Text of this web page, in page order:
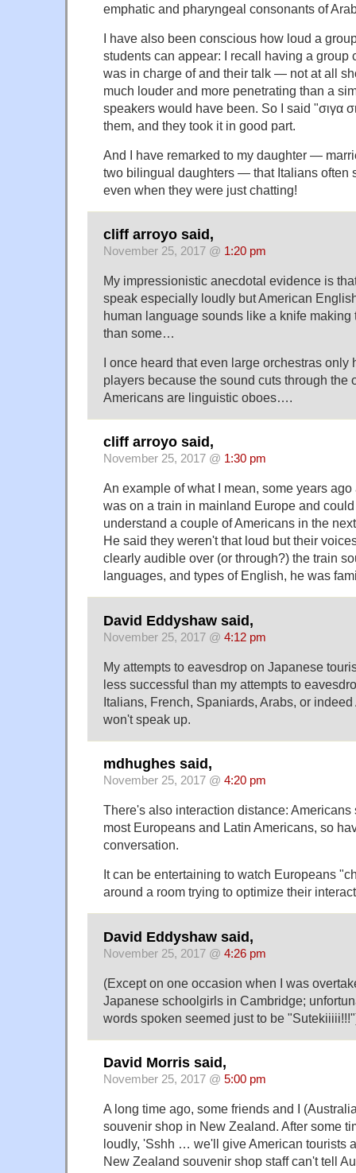
emphatic and pharyngeal consonants of
I have also been conscious how loud a
students can appear: I recall having a group
was in charge of and their talk — not at all
much louder and more penetrating than a
speakers would have been. So I said "σιγα
them, and they took it in good part.
And I have remarked to my daughter —
two bilingual daughters — that Italians often
even when they were just chatting!
cliff arroyo said,
November 25, 2017 @ 1:20 pm
My impressionistic anecdotal evidence is
speak especially loudly but American
human language sounds like a knife making
than some…
I once heard that even large orchestras only
players because the sound cuts through the
Americans are linguistic oboes….
cliff arroyo said,
November 25, 2017 @ 1:30 pm
An example of what I mean, some years
was on a train in mainland Europe and
understand a couple of Americans in the
He said they weren't that loud but their
clearly audible over (or through?) the train
languages, and types of English, he was
David Eddyshaw said,
November 25, 2017 @ 4:12 pm
My attempts to eavesdrop on Japanese
less successful than my attempts to
Italians, French, Spaniards, Arabs, or
won't speak up.
mdhughes said,
November 25, 2017 @ 4:20 pm
There's also interaction distance: Americans
most Europeans and Latin Americans, so
conversation.
It can be entertaining to watch Europeans
around a room trying to optimize their
David Eddyshaw said,
November 25, 2017 @ 4:26 pm
(Except on one occasion when I was
Japanese schoolgirls in Cambridge;
words spoken seemed just to be
David Morris said,
November 25, 2017 @ 5:00 pm
A long time ago, some friends and I
souvenir shop in New Zealand. After some
loudly, 'Sshh … we'll give American tourists
New Zealand souvenir shop staff can't tell